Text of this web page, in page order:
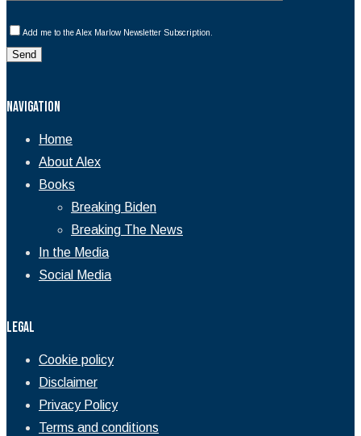
Add me to the Alex Marlow Newsletter Subscription.
Navigation
Home
About Alex
Books
Breaking Biden
Breaking The News
In the Media
Social Media
Legal
Cookie policy
Disclaimer
Privacy Policy
Terms and conditions